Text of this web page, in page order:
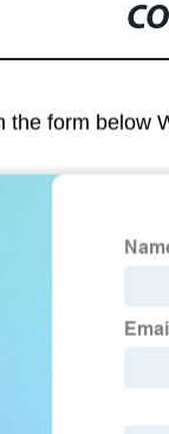
form below